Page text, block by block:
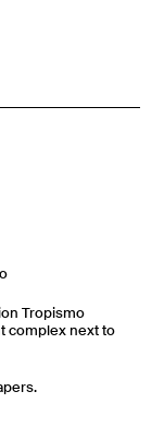
Tropismo
complex next to